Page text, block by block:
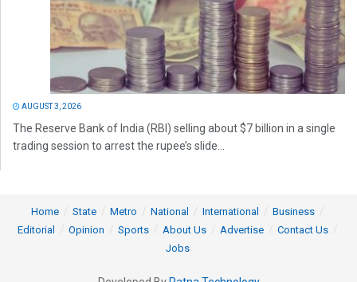
AUGUST 3, 2026
The Reserve Bank of India (RBI) selling about $7 billion in a single
trading session to arrest the rupee’s slide...
Home State Metro National International
Business
Editorial
Opinion Sports About Us Advertise
Contact Us
Jobs